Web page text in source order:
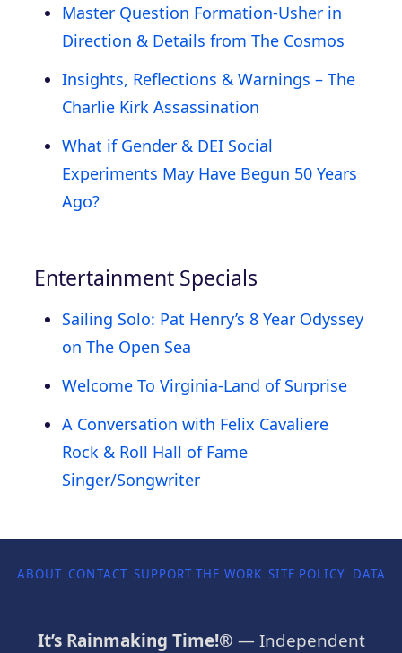
Master Question Formation-Usher in
Direction & Details from The Cosmos
Insights, Reflections & Warnings – The
Charlie Kirk Assassination
What if Gender & DEI Social
Experiments May Have Begun 50 Years
Ago?
Entertainment Specials
Sailing Solo: Pat Henry’s 8 Year Odyssey
on The Open Sea
Welcome To Virginia-Land of Surprise
A Conversation with Felix Cavaliere
Rock & Roll Hall of Fame
Singer/Songwriter
ABOUT CONTACT SUPPORT THE WORK SITE POLICY DATA
It’s Rainmaking Time!® — Independent